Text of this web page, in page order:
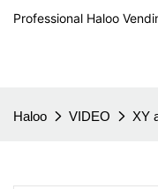
Professional Haloo
Haloo VIDEO XY